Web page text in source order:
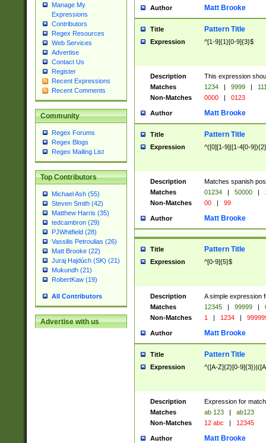
Manage My
Expressions
Contributors
Regex Resources
Web Services
Advertise
Contact Us
Register
Recent Expressions
Recent Comments
Community
Regex Forums
Regex Blogs
Regex Mailing List
Top Contributors
Michael Ash (55)
Steven Smith (42)
Matthew Harris (35)
tedcambron (29)
PJWhitfield (28)
Vassilis Petroulias (26)
Matt Brooke (22)
Juraj Hajdúch (SK) (21)
Mukundh (21)
RobertKaw (19)
All Contributors
Advertise with us
Author Matt Brooke
Title Pattern Title
Expression ^[1-9]{1}[0-9]{3}$
Description
This expression
Matches
1234 | 9999 |
Non-Matches
0000 | 0123
Author Matt Brooke
Title Pattern Title
Expression ^([0][1-9]|[1-4[0-
Description
Matches spanish
Matches
01234 | 50000 |
Non-Matches
00 | 99
Author Matt Brooke
Title Pattern Title
Expression ^[0-9]{5}$
Description
A simple expression
Matches
12345 | 99999 |
Non-Matches
1 | 1234 |
Author Matt Brooke
Title Pattern Title
Expression ^([A-Z]{2}[0-
Description
Expression for
Matches
ab 123 |
ab123
Non-Matches
12 abc | 12345
Author Matt Brooke